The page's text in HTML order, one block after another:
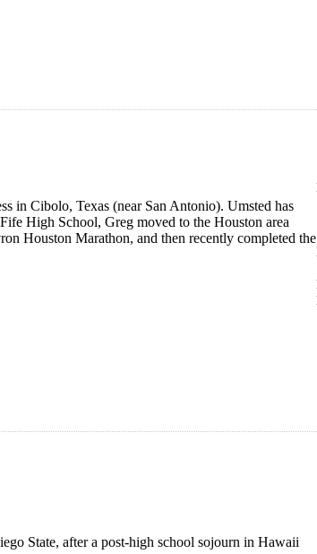
in Cibolo, Texas (near San Antonio). Umsted has
High School, Greg moved to the Houston area
Houston Marathon, and then recently completed the
State, after a post-high school sojourn in Hawaii